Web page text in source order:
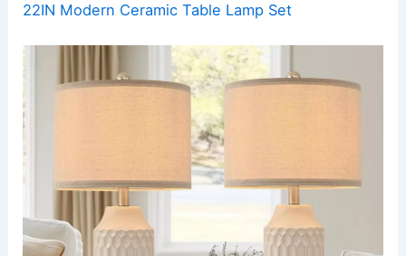
22IN Modern Ceramic Table Lamp Set